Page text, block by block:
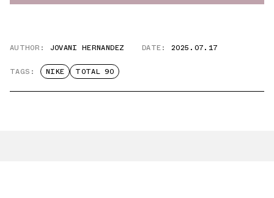
AUTHOR: JOVANI HERNANDEZ DATE: 2025.07.17
TAGS: NIKE TOTAL 90